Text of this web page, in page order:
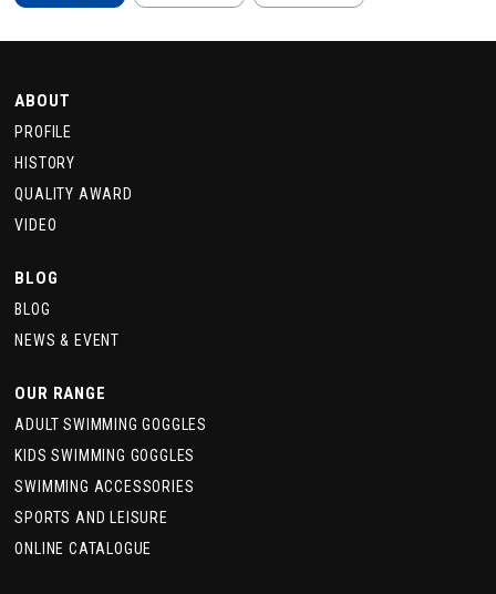
ABOUT
PROFILE
HISTORY
QUALITY AWARD
VIDEO
BLOG
BLOG
NEWS & EVENT
OUR RANGE
ADULT SWIMMING GOGGLES
KIDS SWIMMING GOGGLES
SWIMMING ACCESSORIES
SPORTS AND LEISURE
ONLINE CATALOGUE